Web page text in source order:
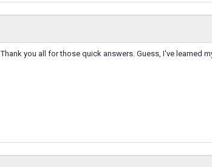
Thank you all for those quick answers. Guess, I've learned